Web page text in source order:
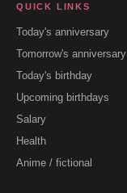
QUICK LINKS
Today's anniversary
Tomorrow's anniversary
Today's birthday
Upcoming birthdays
Salary
Health
Anime / fictional